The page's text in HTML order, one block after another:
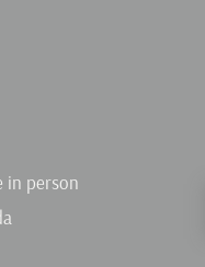
in person